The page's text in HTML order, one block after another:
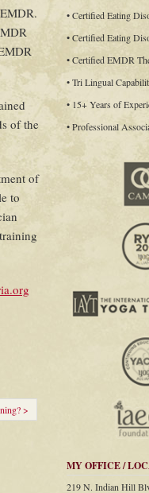
of the
of
to
>
• Certified Eating
• Certified Eating
• Certified EMDR
• Tri Lingual
• 15+ Years of
• Professional
MY OFFICE /
219 N. Indian Hill